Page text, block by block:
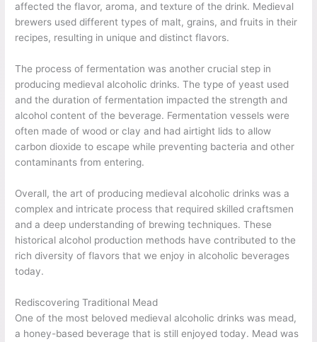
affected the flavor, aroma, and texture of the drink. Medieval
brewers used different types of malt, grains, and fruits in their
recipes, resulting in unique and distinct flavors.
The process of fermentation was another crucial step in
producing medieval alcoholic drinks. The type of yeast used
and the duration of fermentation impacted the strength and
alcohol content of the beverage. Fermentation vessels were
often made of wood or clay and had airtight lids to allow
carbon dioxide to escape while preventing bacteria and other
contaminants from entering.
Overall, the art of producing medieval alcoholic drinks was a
complex and intricate process that required skilled craftsmen
and a deep understanding of brewing techniques. These
historical alcohol production methods have contributed to the
rich diversity of flavors that we enjoy in alcoholic beverages
today.
Rediscovering Traditional Mead
One of the most beloved medieval alcoholic drinks was mead,
a honey-based beverage that is still enjoyed today. Mead was